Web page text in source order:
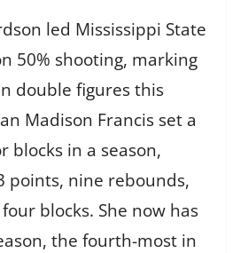
led Mississippi State
50% shooting, marking
double figures this
Madison Francis set a
blocks in a season,
points, nine rebounds,
blocks. She now has
the fourth-most in